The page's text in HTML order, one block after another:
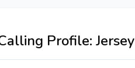
Profile: Jersey